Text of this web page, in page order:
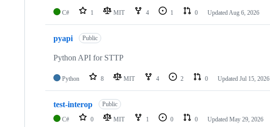
C# 1 MIT 4 1 0 UpdatedAug 6, 2026
pyapi Public
Python API for STTP
Python 8 MIT 4 2 0 Updated Jul 15, 2026
test-interop Public
C# 0 MIT 1 0 0 Updated May 29, 2026